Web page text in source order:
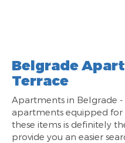
Belgrade
Terrace
Apartments in Belgrade
apartments equipped for
these items is definitely
provide you an easier